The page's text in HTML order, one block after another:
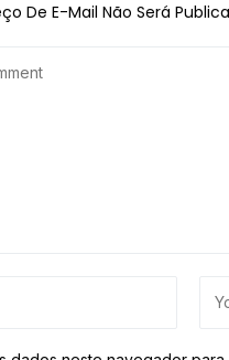
De E-Mail Não Será